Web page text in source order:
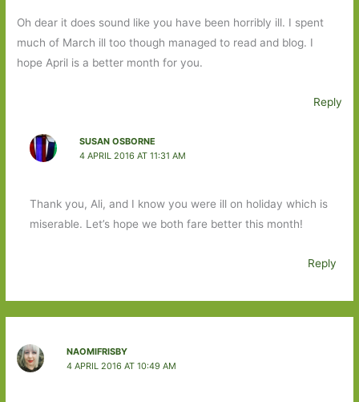
Oh dear it does sound like you have been horribly ill. I spent
much of March ill too though managed to read and blog. I
hope April is a better month for you.
Reply
SUSAN OSBORNE
4 APRIL 2016 AT 11:31 AM
Thank you, Ali, and I know you were ill on holiday which is
miserable. Let’s hope we both fare better this month!
Reply
NAOMIFRISBY
4 APRIL 2016 AT 10:49 AM